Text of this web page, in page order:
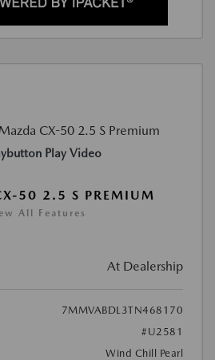
Play Video
50 2.5 S PREMIUM
All Features
At Dealership
7MMVABDL3TN468170
#U2581
Wind Chill Pearl